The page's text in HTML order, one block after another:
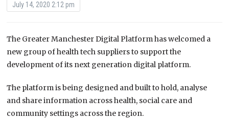
July 14, 2020 2:12 pm
The Greater Manchester Digital Platform has welcomed a
new group of health tech suppliers to support the
development of its next generation digital platform.
The platform is being designed and built to hold, analyse
and share information across health, social care and
community settings across the region.